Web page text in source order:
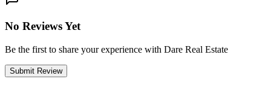
No Reviews Yet
Be the first to share your experience with Dare Real Estate
Submit Review